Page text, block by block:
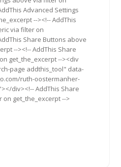
Advanced Settings
--><!-- AddThis
via filter on
Share Buttons above
--><!-- AddThis Share
get_the_excerpt --><div
page addthis_tool" data-
ruth-oostermanher-
div><!-- AddThis Share
get_the_excerpt -->